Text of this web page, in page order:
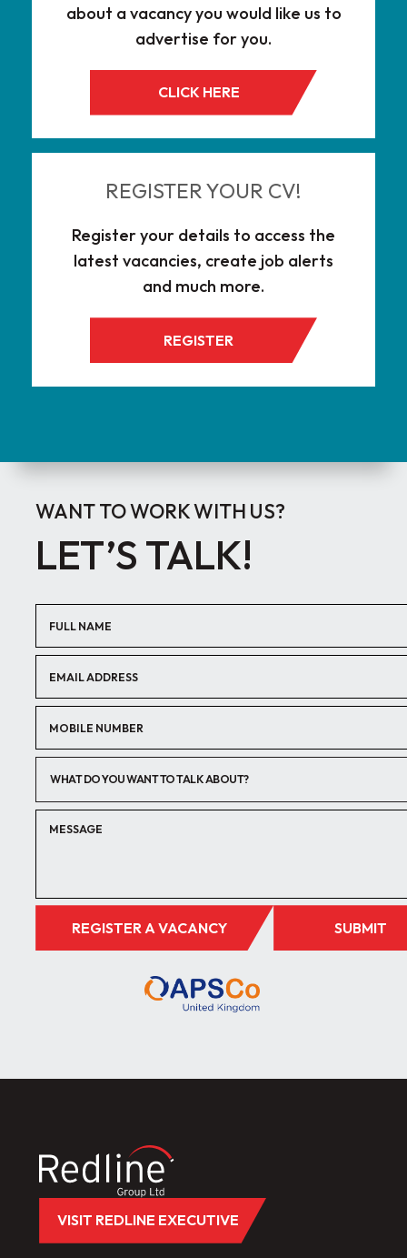
about a vacancy you would like us to
advertise for you.
CLICK HERE
REGISTER YOUR CV!
Register your details to access the
latest vacancies, create job alerts
and much more.
REGISTER
VISIT REDLINE EXECUTIVE
WANT TO WORK WITH US?
LET’S TALK!
WHAT DO YOU WANT TO TALK ABOUT?
REGISTER A VACANCY SUBMIT